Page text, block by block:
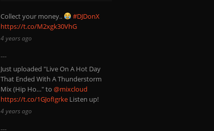
Collect your money..
#DJDonX
https://t.co/M2xgk30VhG
4 years ago
Just uploaded "Live On A Hot Day
That Ended With A Thunderstorm
Mix (Hip Ho…" to @mixcloud
https://t.co/1GJofIgrke Listen up!
4 years ago